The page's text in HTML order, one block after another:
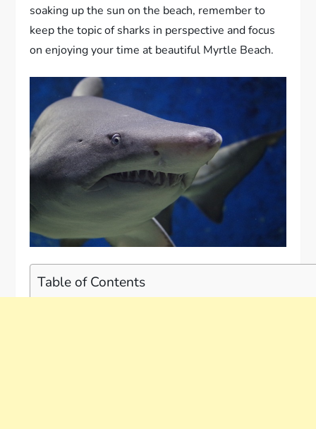
soaking up the sun on the beach, remember to
keep the topic of sharks in perspective and focus
on enjoying your time at beautiful Myrtle Beach.
Table of Contents